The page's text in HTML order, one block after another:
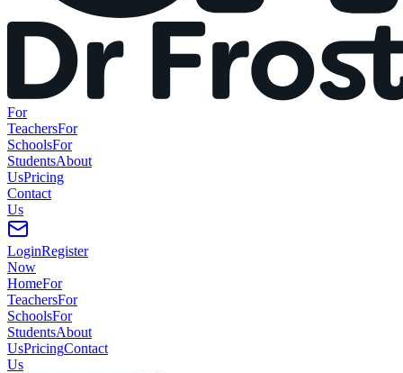
For
TeachersFor
SchoolsFor
StudentsAbout
UsPricing
Contact
Us
LoginRegister
Now
HomeFor
TeachersFor
SchoolsFor
StudentsAbout
UsPricingContact
Us